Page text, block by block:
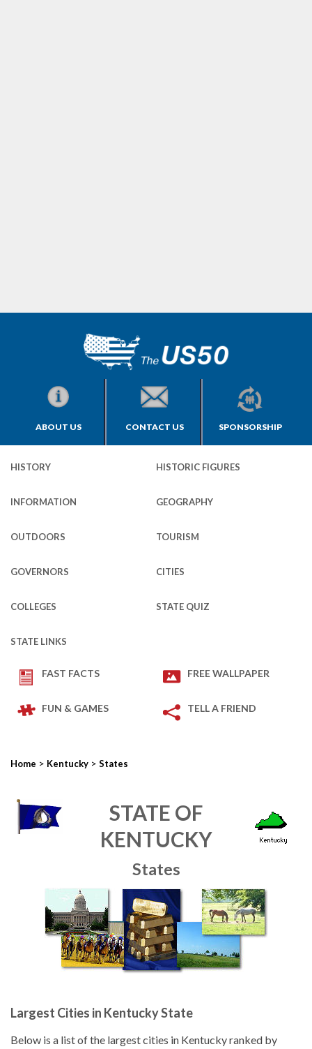
ABOUT US CONTACT US SPONSORSHIP
HISTORY HISTORIC FIGURES
INFORMATION GEOGRAPHY
OUTDOORS TOURISM
GOVERNORS CITIES
COLLEGES STATE QUIZ
STATE LINKS
FAST FACTS FREE WALLPAPER
FUN & GAMES TELL A FRIEND
Home > Kentucky > States
STATE OF
KENTUCKY
States
Largest Cities in Kentucky State
Below is a list of the largest cities in Kentucky ranked by